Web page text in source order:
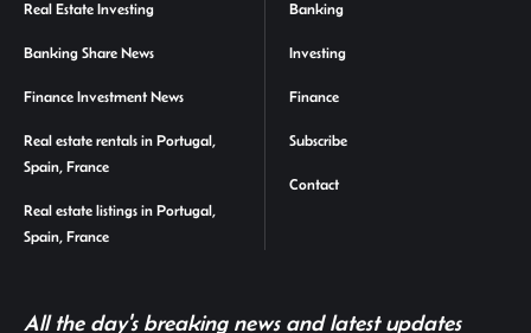
Real Estate Investing
Banking Share News
Finance Investment News
Real estate rentals in Portugal,
Spain, France
Real estate listings in Portugal,
Spain, France
Banking
Investing
Finance
Subscribe
Contact
All the day's breaking news and latest updates